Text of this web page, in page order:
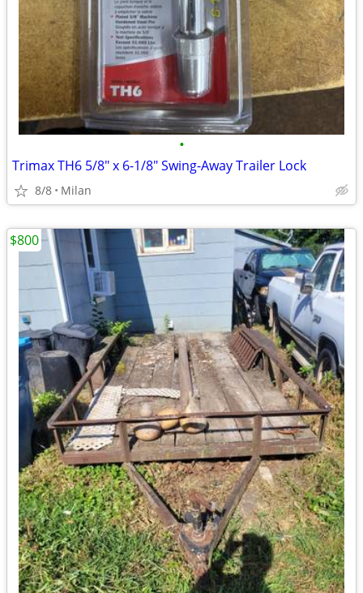
•
Trimax TH6 5/8" x 6-1/8" Swing-Away Trailer Lock
8/8 Milan
$800